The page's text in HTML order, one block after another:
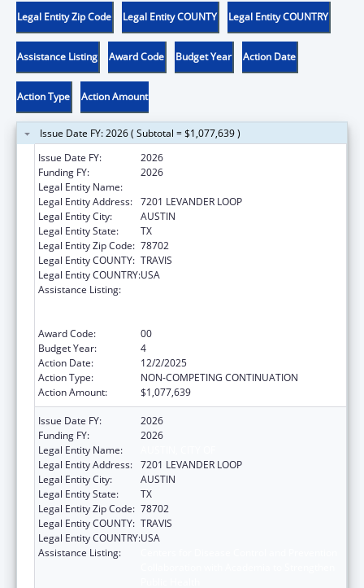
Legal Entity Zip Code Legal Entity COUNTY Legal Entity COUNTRY
Assistance Listing Award Code Budget Year Action Date
Action Type Action Amount
Issue Date FY: 2026 ( Subtotal = $1,077,639 )
Issue Date FY:
2026
Funding FY:
2026
Legal Entity Name:
Legal Entity Address: 7201 LEVANDER LOOP
Legal Entity City:
AUSTIN
Legal Entity State:
TX
Legal Entity Zip Code: 78702
Legal Entity COUNTY: TRAVIS
Legal Entity COUNTRY:USA
Assistance Listing:
Award Code:
00
Budget Year:
4
Action Date:
12/2/2025
Action Type:
NON-COMPETING CONTINUATION
Action Amount:
$1,077,639
Issue Date FY:
2026
Funding FY:
2026
Legal Entity Name:
Legal Entity Address: 7201 LEVANDER LOOP
Legal Entity City:
AUSTIN
Legal Entity State:
TX
Legal Entity Zip Code: 78702
Legal Entity COUNTY: TRAVIS
Legal Entity COUNTRY:USA
Assistance Listing: